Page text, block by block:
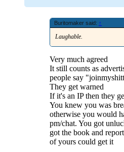
Buritomaker said: ↑
Laughable.
Very much agreed
It still counts as
people say
They get warned
If it's an IP then they
You knew you was
otherwise you would
pm/chat. You got
got the book and
of yours could get it